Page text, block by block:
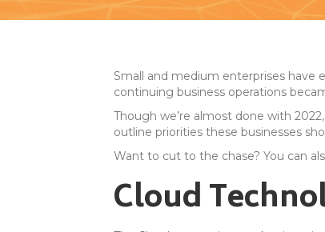
Small and medium enterprises have
continuing business operations
Though we’re almost done with
outline priorities these businesses
Want to cut to the chase? You can
Cloud